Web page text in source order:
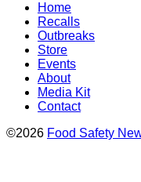
Home
Recalls
Outbreaks
Store
Events
About
Media Kit
Contact
©2026 Food Safety